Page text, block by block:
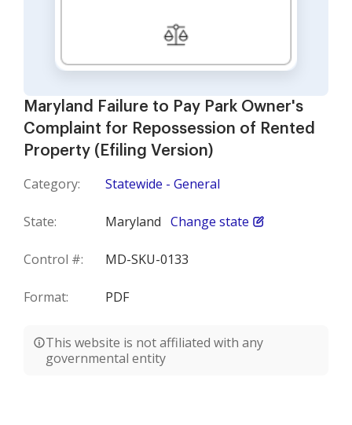
Maryland Failure to Pay Park Owner's
Complaint for Repossession of Rented
Property (Efiling Version)
Category: Statewide - General
State: Maryland Change state
Control #: MD-SKU-0133
Format: PDF
This website is not affiliated with any
governmental entity